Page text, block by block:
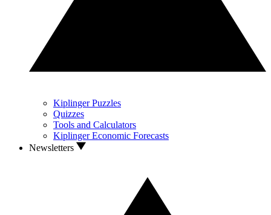
Kiplinger Puzzles
Quizzes
Tools and Calculators
Kiplinger Economic Forecasts
Newsletters